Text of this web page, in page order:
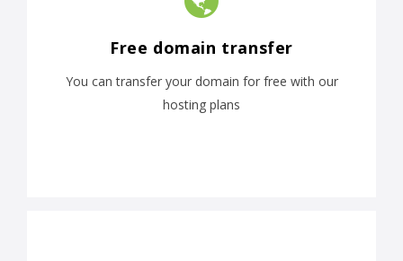
Free domain transfer
You can transfer your domain for free with our
hosting plans